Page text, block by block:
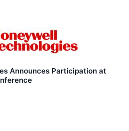
Announces Participation at